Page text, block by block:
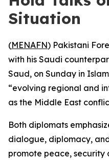
Situation
(MENAFN) Pakistani
with his Saudi
Saud, on Sunday in
“evolving regional and
as the Middle East
Both diplomats
dialogue, diplomacy,
promote peace, security